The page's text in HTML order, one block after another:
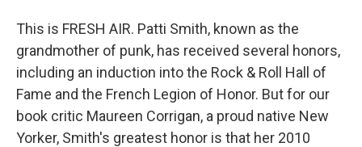
This is FRESH AIR. Patti Smith, known as the
grandmother of punk, has received several honors,
including an induction into the Rock & Roll Hall of
Fame and the French Legion of Honor. But for our
book critic Maureen Corrigan, a proud native New
Yorker, Smith's greatest honor is that her 2010